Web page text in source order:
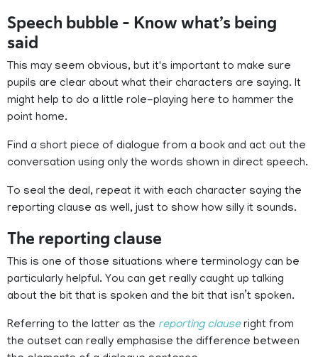
of
13
minutes,
56
seconds
Speech bubble – Know what’s being
said
This may seem obvious, but it's important to make sure
pupils are clear about what their characters are saying. It
might help to do a little role-playing here to hammer the
point home.
Find a short piece of dialogue from a book and act out the
conversation using only the words shown in direct speech.
To seal the deal, repeat it with each character saying the
reporting clause as well, just to show how silly it sounds.
The reporting clause
This is one of those situations where terminology can be
particularly helpful. You can get really caught up talking
about the bit that is spoken and the bit that isn’t spoken.
Referring to the latter as the reporting clauseright from
the outset can really emphasise the difference between